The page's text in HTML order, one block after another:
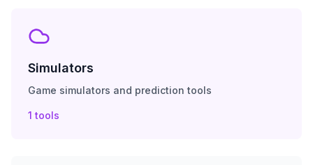
Simulators
Game simulators and prediction tools
1 tools